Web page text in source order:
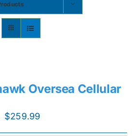
Oversea Cellular
Original
$259.99